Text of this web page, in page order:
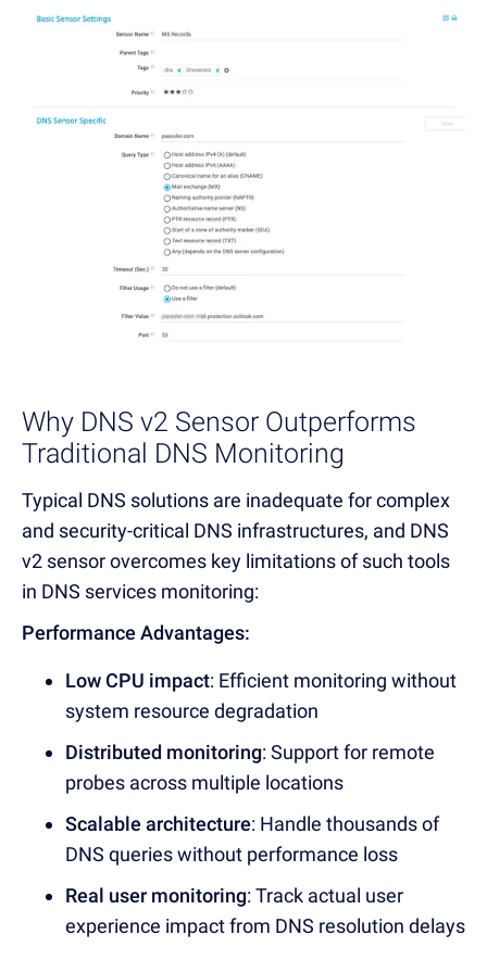
Why DNS v2 Sensor Outperforms
Traditional DNS Monitoring
Typical DNS solutions are inadequate for complex
and security-critical DNS infrastructures, and DNS
v2 sensor overcomes key limitations of such tools
in DNS services monitoring:
Performance Advantages:
Low CPU impact: Efficient monitoring without
system resource degradation
Distributed monitoring: Support for remote
probes across multiple locations
Scalable architecture: Handle thousands of
DNS queries without performance loss
Real user monitoring: Track actual user
experience impact from DNS resolution delays